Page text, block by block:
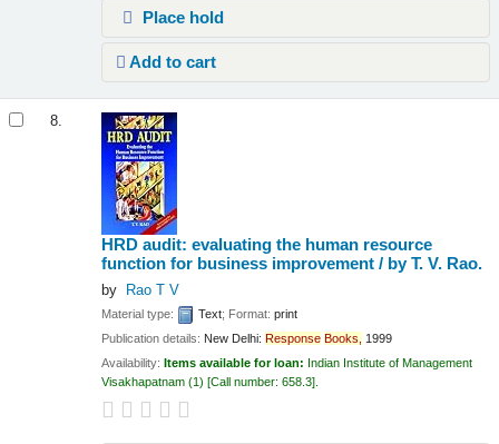
Place hold
Add to cart
8.
HRD audit: evaluating the human resource
function for business improvement / by T. V. Rao.
by Rao T V
Material type: Text; Format:print
Publication details: New Delhi: Response Books,
1999
Availability: Items available for loan: Indian Institute of Management
Visakhapatnam (1) Call number:658.3 .